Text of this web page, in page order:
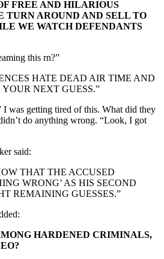
FREE AND HILARIOUS
TURN AROUND AND SELL TO
WE WATCH DEFENDANTS
this rn?”
HATE DEAD AIR TIME AND
NEXT GUESS.”
I was getting tired of this. What did they
do anything wrong. “Look, I got
said:
THAT THE ACCUSED
WRONG’ AS HIS SECOND
REMAINING GUESSES.”
HARDENED CRIMINALS,